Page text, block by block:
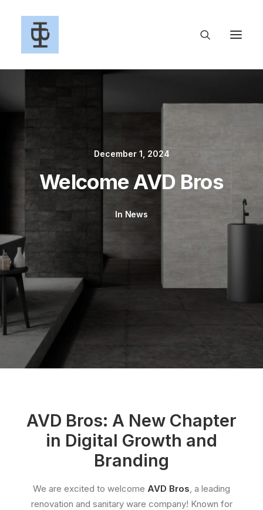
December 1, 2024
Welcome AVD Bros
In News
AVD Bros: A New Chapter
in Digital Growth and
Branding
We are excited to welcome AVD Bros, a leading
renovation and sanitary ware company! Known for